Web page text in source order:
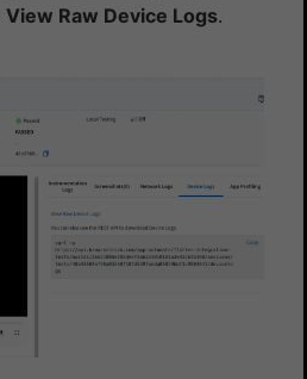
View Raw Device Logs.